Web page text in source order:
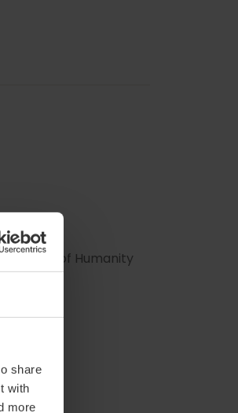
share
with
more
of Humanity